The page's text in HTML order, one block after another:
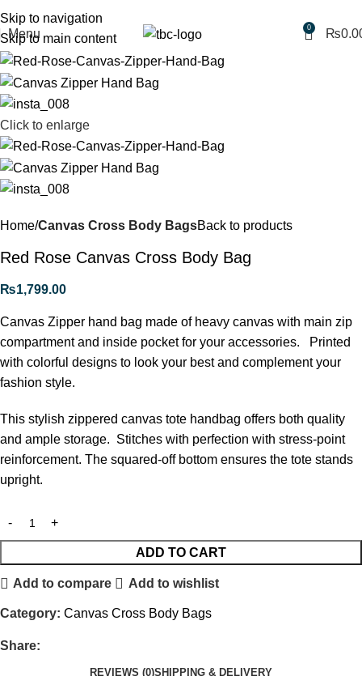
Skip to navigation
Skip to main content
Menu
0 ₨
Click to enlarge
Home Canvas Cross Body BagsBack to products
Red Rose Canvas Cross Body Bag
₨1,799.00
Canvas Zipper hand bag made of heavy canvas with main zip
compartment and inside pocket for your accessories. Printed
with colorful designs to look your best and complement your
fashion style.
This stylish zippered canvas tote handbag offers both quality
and ample storage. Stitches with perfection with stress-point
reinforcement. The squared-off bottom ensures the tote stands
upright.
ADD TO CART
Add to compare Add to wishlist
Category: Canvas Cross Body Bags
Share:
REVIEWS (0)SHIPPING & DELIVERY